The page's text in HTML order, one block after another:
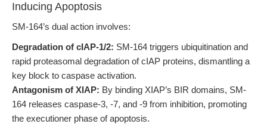
Inducing Apoptosis
SM-164’s dual action involves:
Degradation of cIAP-1/2: SM-164 triggers ubiquitination and
rapid proteasomal degradation of cIAP proteins, dismantling a
key block to caspase activation.
Antagonism of XIAP: By binding XIAP’s BIR domains, SM-
164 releases caspase-3, -7, and -9 from inhibition, promoting
the executioner phase of apoptosis.